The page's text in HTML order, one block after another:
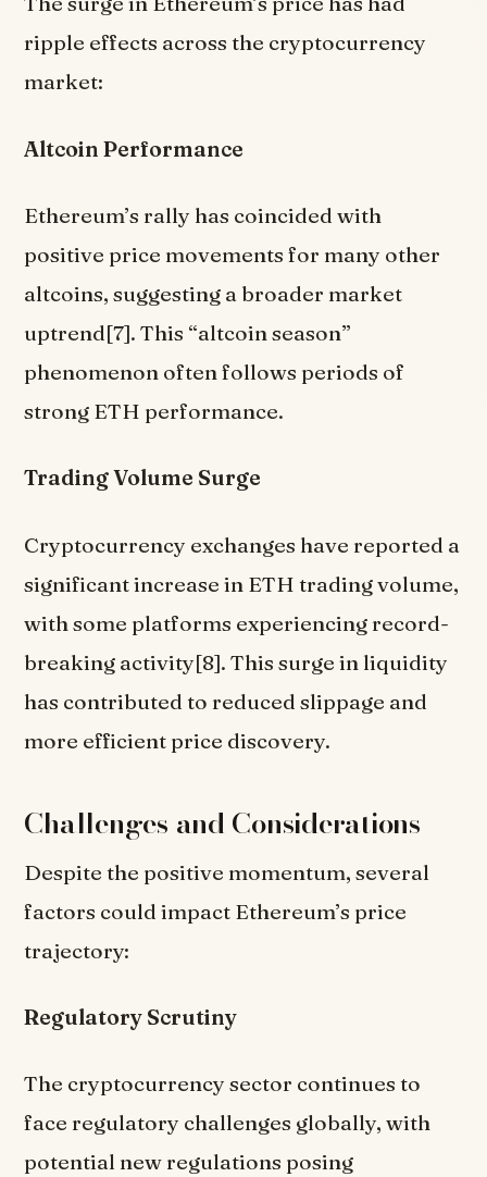
ripple effects across the cryptocurrency
market:
Altcoin Performance
Ethereum’s rally has coincided with
positive price movements for many other
altcoins, suggesting a broader market
uptrend[7]. This “altcoin season”
phenomenon often follows periods of
strong ETH performance.
Trading Volume Surge
Cryptocurrency exchanges have reported a
significant increase in ETH trading volume,
with some platforms experiencing record-
breaking activity[8]. This surge in liquidity
has contributed to reduced slippage and
more efficient price discovery.
Challenges and Considerations
Despite the positive momentum, several
factors could impact Ethereum’s price
trajectory:
Regulatory Scrutiny
The cryptocurrency sector continues to
face regulatory challenges globally, with
potential new regulations posing